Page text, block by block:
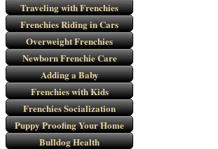
Traveling with Frenchies
Frenchies Riding in Cars
Overweight Frenchies
Newborn Frenchie Care
Adding a Baby
Frenchies with Kids
Frenchies Socialization
Puppy Proofing Your Home
Bulldog Health